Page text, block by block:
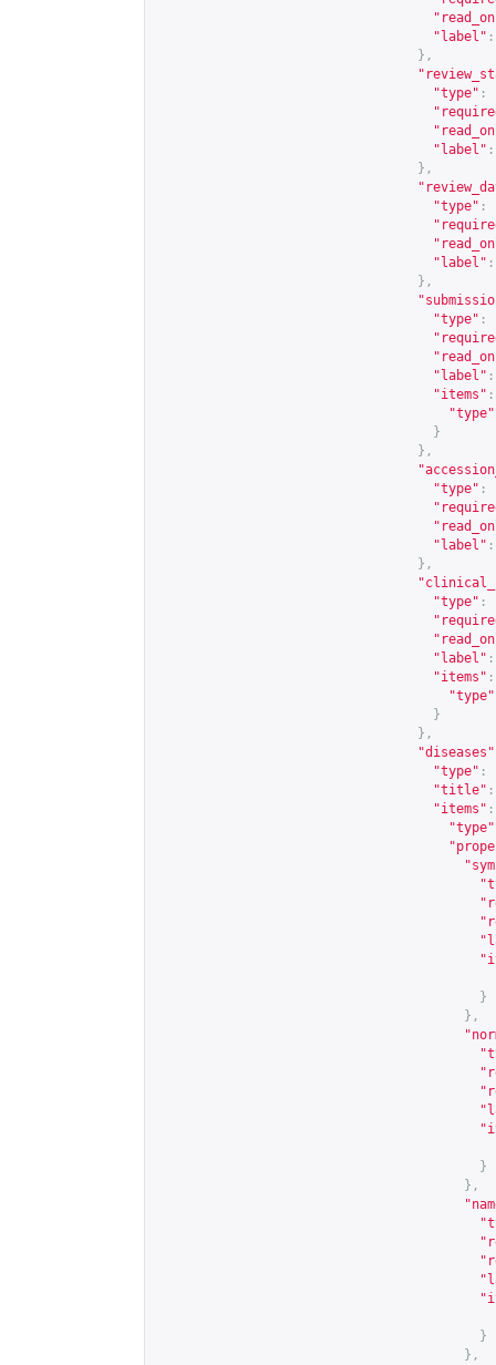
"label" :
},
"type" :
"label" :
},
"type" :
"label" :
},
"type" :
"label" :
"items" :
"type"
}
},
"type" :
"label" :
},
"type" :
"label" :
"items" :
"type"
}
},
"diseases"
"type" :
"title" :
"items" :
"type"
}
},
}
},
}
},